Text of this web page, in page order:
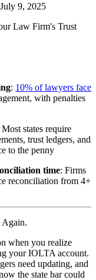
9, 2025
Law Firm's Trust
: 10% of lawyers face
with penalties
Most states require
trust ledgers, and
to the penny
time: Firms
reconciliation from 4+
Again.
when you realize
your IOLTA account.
need updating, and
the state bar could